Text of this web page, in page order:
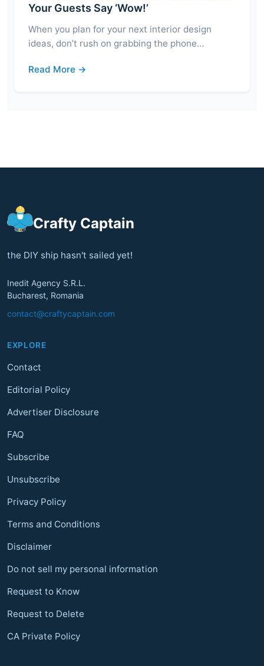
Your Guests Say ‘Wow!’
When you plan for your next interior design
ideas, don’t rush on grabbing the phone…
Read More →
Crafty Captain
the DIY ship hasn't sailed yet!
Inedit Agency S.R.L.
Bucharest, Romania
contact@craftycaptain.com
EXPLORE
Contact
Editorial Policy
Advertiser Disclosure
FAQ
Subscribe
Unsubscribe
Privacy Policy
Terms and Conditions
Disclaimer
Do not sell my personal information
Request to Know
Request to Delete
CA Private Policy